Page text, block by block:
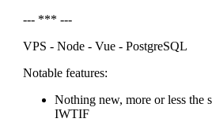
--- *** ---
VPS - Node - Vue - PostgreSQL
Notable features:
Nothing new, more or less the
IWTIF